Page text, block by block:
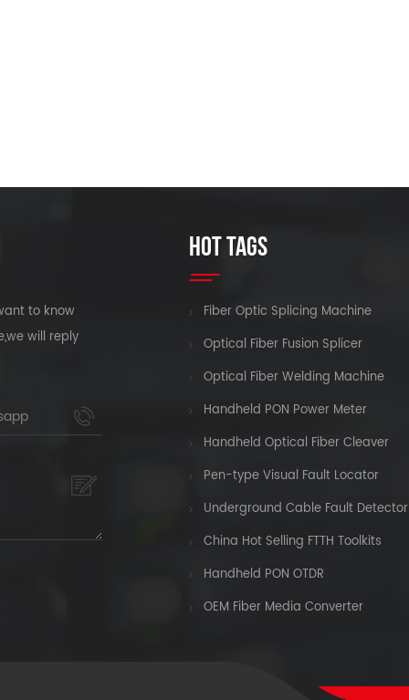
to know
will reply
HOT TAGS
Fiber Optic Splicing Machine
Optical Fiber Fusion Splicer
Optical Fiber Welding Machine
Handheld PON Power Meter
Handheld Optical Fiber Cleaver
Pen-type Visual Fault Locator
Underground Cable Fault Detector
China Hot Selling FTTH Toolkits
Handheld PON OTDR
OEM Fiber Media Converter